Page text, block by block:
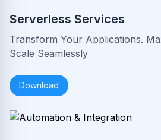
Serverless Services
Transform Your Applications.
Scale Seamlessly
Download